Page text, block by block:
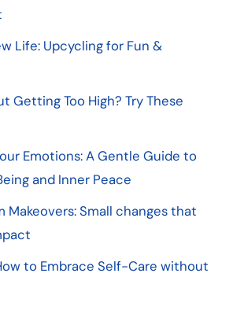
Life: Upcycling for Fun &
Getting Too High? Try These
Emotions: A Gentle Guide to
and Inner Peace
Makeovers: Small changes that
to Embrace Self-Care without